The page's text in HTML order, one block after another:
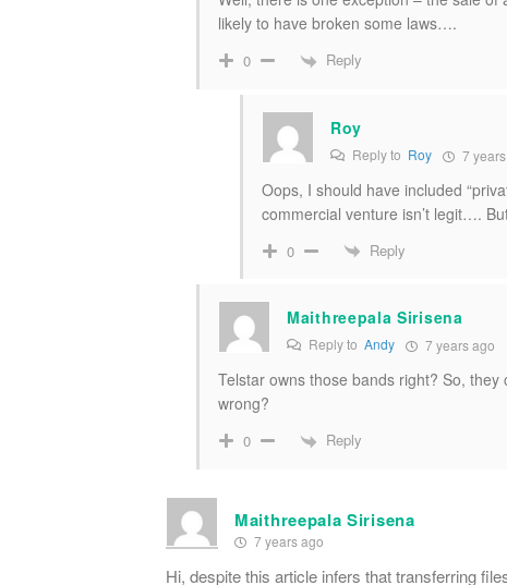
likely to have broken some laws….
0 Reply
Roy
Reply to Roy 7
Oops, I should have included
commercial venture isn’t legit….
0 Reply
Maithreepala Sirisena
Reply to Andy 7 years ago
Telstar owns those bands right? So,
wrong?
0 Reply
Maithreepala Sirisena
7 years ago
Hi, despite this article infers that transferring